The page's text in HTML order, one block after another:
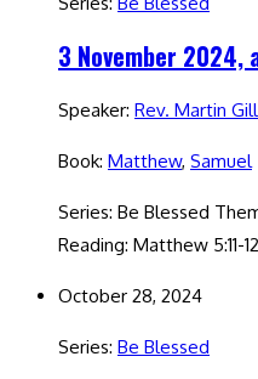
3 November 2024,
Speaker: Rev. Martin
Book: Matthew, Samuel
Series: Be Blessed
Reading: Matthew 5:11-
October 28, 2024
Series: Be Blessed